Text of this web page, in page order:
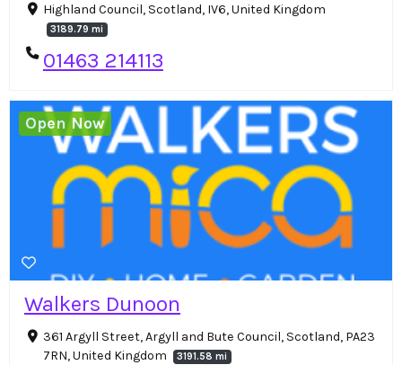
Highland Council, Scotland, IV6, United Kingdom
3189.79 mi
01463 214113
Walkers Dunoon
361 Argyll Street, Argyll and Bute Council, Scotland, PA23
7RN, United Kingdom
3191.58 mi
Open Now